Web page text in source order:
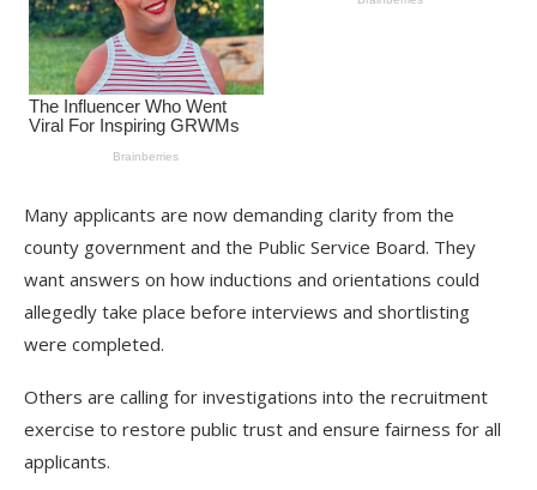
Many applicants are now demanding clarity from the
county government and the Public Service Board. They
want answers on how inductions and orientations could
allegedly take place before interviews and shortlisting
were completed.
Others are calling for investigations into the recruitment
exercise to restore public trust and ensure fairness for all
applicants.